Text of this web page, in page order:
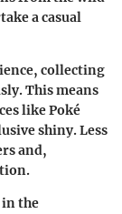
a casual
collecting
This means
like Poké
shiny. Less
and,
in the